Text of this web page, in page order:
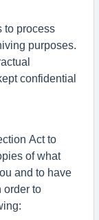
to process
purposes.
confidential
Act to
of what
and to have
order to